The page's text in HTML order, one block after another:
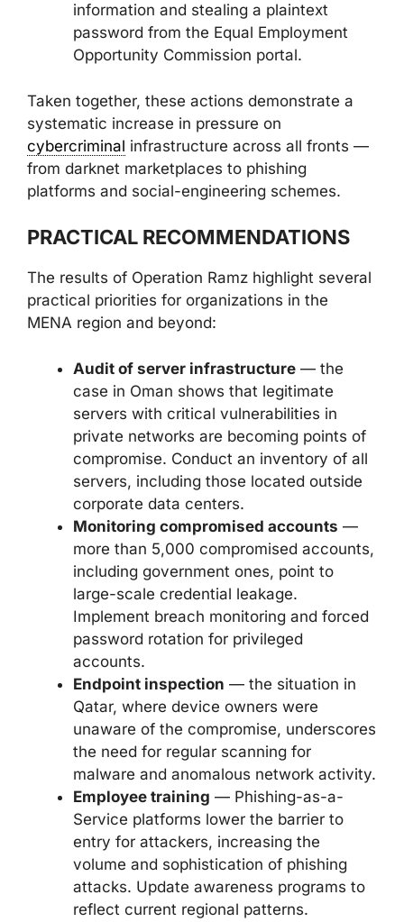
information and stealing a plaintext
password from the Equal Employment
Opportunity Commission portal.
Taken together, these actions demonstrate a
systematic increase in pressure on
cybercriminal infrastructure across all fronts —
from darknet marketplaces to phishing
platforms and social-engineering schemes.
PRACTICAL RECOMMENDATIONS
The results of Operation Ramz highlight several
practical priorities for organizations in the
MENA region and beyond:
Audit of server infrastructure — the
case in Oman shows that legitimate
servers with critical vulnerabilities in
private networks are becoming points of
compromise. Conduct an inventory of all
servers, including those located outside
corporate data centers.
Monitoring compromised accounts —
more than 5,000 compromised accounts,
including government ones, point to
large-scale credential leakage.
Implement breach monitoring and forced
password rotation for privileged
accounts.
Endpoint inspection — the situation in
Qatar, where device owners were
unaware of the compromise, underscores
the need for regular scanning for
malware and anomalous network activity.
Employee training — Phishing-as-a-
Service platforms lower the barrier to
entry for attackers, increasing the
volume and sophistication of phishing
attacks. Update awareness programs to
reflect current regional patterns.